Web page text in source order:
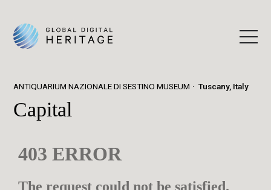
ANTIQUARIUM NAZIONALE DI SESTINO MUSEUM Tuscany, Italy
Capital